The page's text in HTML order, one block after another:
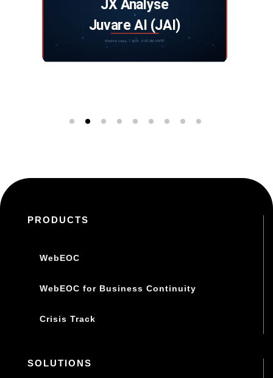
Intelligence
DISCOVER MORE
PRODUCTS
WebEOC
WebEOC for Business Continuity
Crisis Track
SOLUTIONS